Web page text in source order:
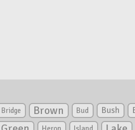
Bridge Brown Bud Bush